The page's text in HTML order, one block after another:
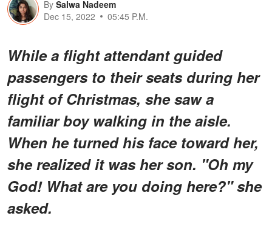
By Salwa Nadeem
Dec 15, 2022
05:45 P.M.
While a flight attendant guided
passengers to their seats during her
flight of Christmas, she saw a
familiar boy walking in the aisle.
When he turned his face toward her,
she realized it was her son. "Oh my
God! What are you doing here?" she
asked.